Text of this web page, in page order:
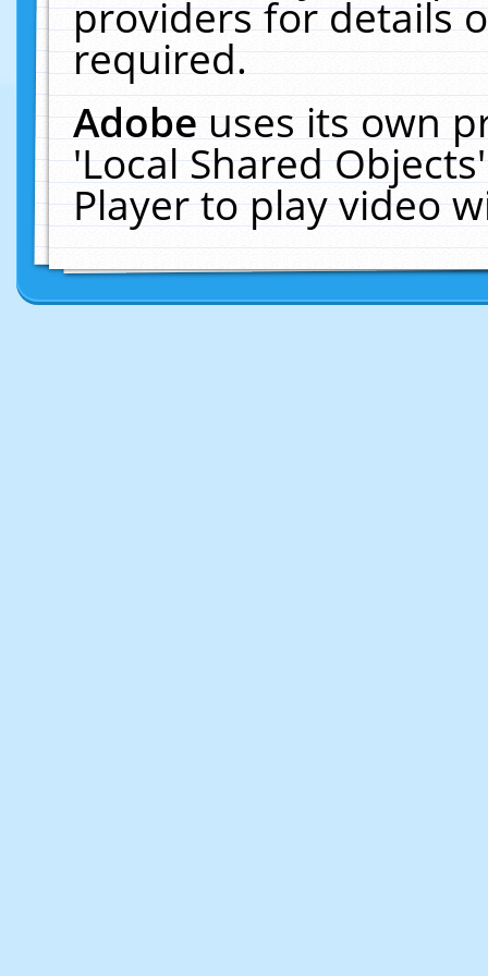
providers for details
required.
Adobeuses its own
'Local Shared
Player to play video